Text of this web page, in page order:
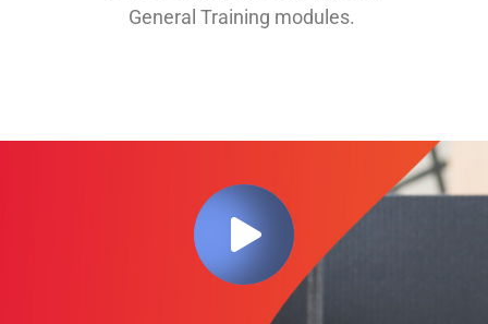
General Training modules.